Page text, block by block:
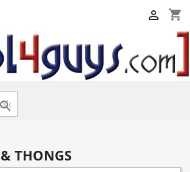
shopping_cart

THONGS